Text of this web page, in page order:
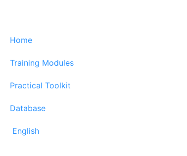
Home
Training Modules
Practical Toolkit
Database
English